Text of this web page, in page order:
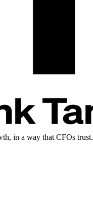
in a way that CFOs trust.